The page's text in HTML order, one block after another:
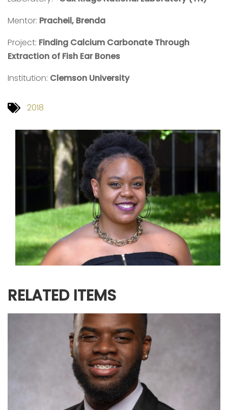
Mentor: Pracheil, Brenda
Project: Finding Calcium Carbonate Through
Extraction of Fish Ear Bones
Institution: Clemson University
2018
RELATED ITEMS